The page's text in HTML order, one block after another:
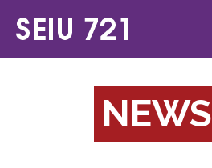
NEWS